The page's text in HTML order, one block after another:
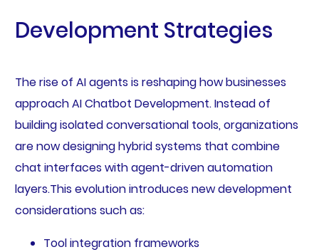
Development Strategies
The rise of AI agents is reshaping how businesses
approach AI Chatbot Development. Instead of
building isolated conversational tools, organizations
are now designing hybrid systems that combine
chat interfaces with agent-driven automation
layers.This evolution introduces new development
considerations such as:
Tool integration frameworks